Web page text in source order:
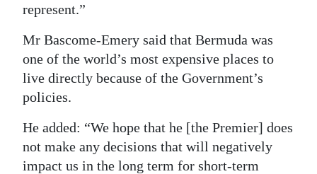
represent.”
Mr Bascome-Emery said that Bermuda was
one of the world’s most expensive places to
live directly because of the Government’s
policies.
He added: “We hope that he [the Premier] does
not make any decisions that will negatively
impact us in the long term for short-term